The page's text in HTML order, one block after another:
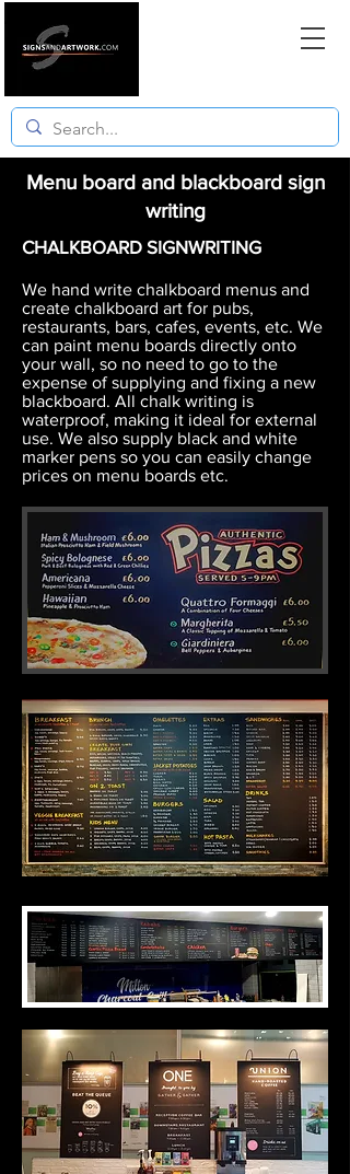
Menu board and blackboard sign
writing
CHALKBOARD SIGNWRITING
We hand write chalkboard menus and
create chalkboard art for pubs,
restaurants, bars, cafes, events, etc. We
can paint menu boards directly onto
your wall, so no need to go to the
expense of supplying and fixing a new
blackboard. All chalk writing is
waterproof, making it ideal for external
use. We also supply black and white
marker pens so you can easily change
prices on menu boards etc.